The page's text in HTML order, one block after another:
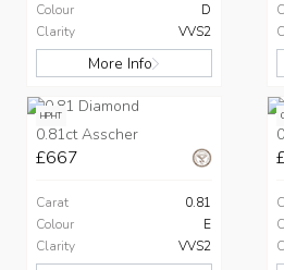
Colour
D
Clarity
VVS2
More Info
HPHT
0.81ct Asscher
£667
Carat
0.81
Colour
E
Clarity
VVS2